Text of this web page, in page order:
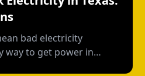
bad electricity
way to get power in